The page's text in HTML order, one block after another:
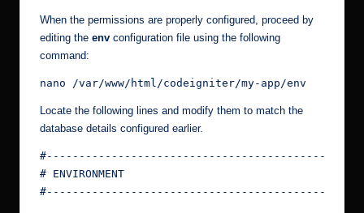
When the permissions are properly configured, proceed by
editing the env configuration file using the following
command:
nano /var/www/html/codeigniter/my-app/env
Locate the following lines and modify them to match the
database details configured earlier.
# ENVIRONMENT